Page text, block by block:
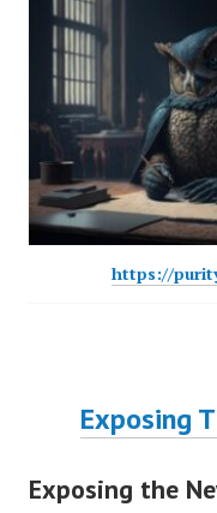
https://
Exposing
Exposing the